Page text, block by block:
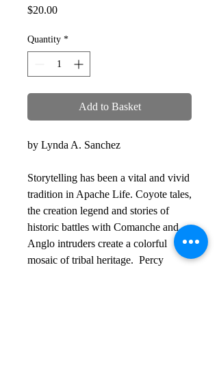
$20.00Price
Quantity *
Add to Basket
by Lynda A. Sanchez
Storytelling has been a vital and vivid
tradition in Apache Life. Coyote tales,
the creation legend and stories of
historic battles with Comanche and
Anglo intruders create a colorful
mosaic of tribal heritage. Percy